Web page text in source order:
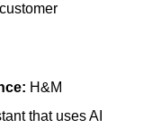
H&M
that uses AI